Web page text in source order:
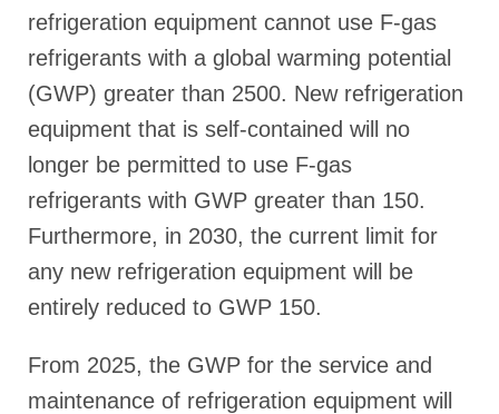
refrigeration equipment cannot use F-gas
refrigerants with a global warming potential
(GWP) greater than 2500. New refrigeration
equipment that is self-contained will no
longer be permitted to use F-gas
refrigerants with GWP greater than 150.
Furthermore, in 2030, the current limit for
any new refrigeration equipment will be
entirely reduced to GWP 150.
From 2025, the GWP for the service and
maintenance of refrigeration equipment will